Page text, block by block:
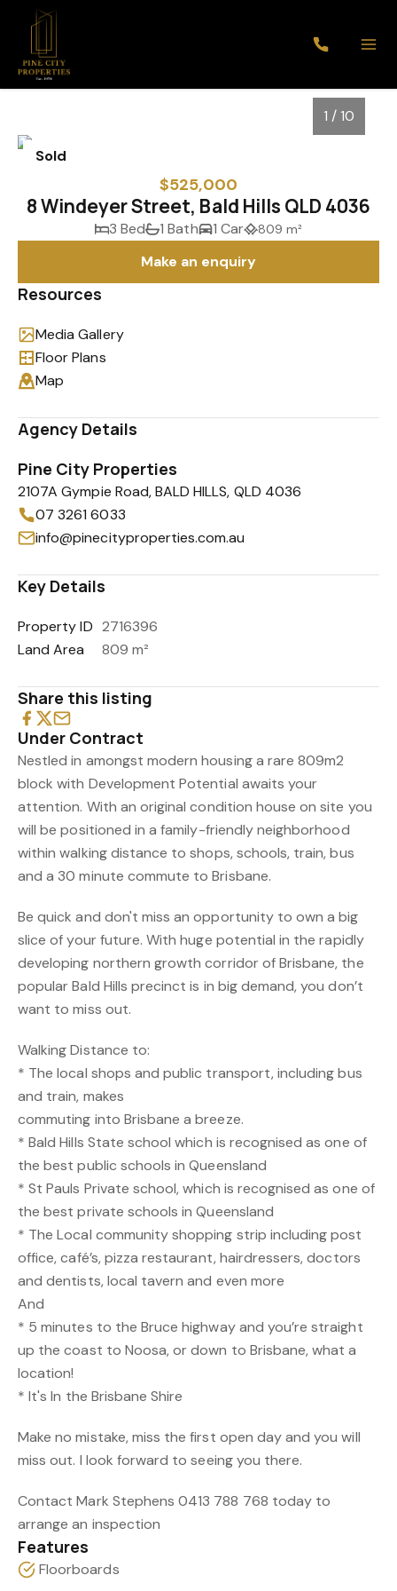
Sold
1 / 10
$525,000
8 Windeyer Street, Bald Hills QLD 4036
3 Bed 1 Bath 1 Car 809 m²
Make an enquiry
Resources
Media Gallery
Floor Plans
Map
Agency Details
Pine City Properties
2107A Gympie Road, BALD HILLS, QLD 4036
07 3261 6033
info@pinecityproperties.com.au
Key Details
Property ID 2716396
Land Area
809 m²
Share this listing
Under Contract
Nestled in amongst modern housing a rare 809m2
block with Development Potential awaits your
attention. With an original condition house on site you
will be positioned in a family-friendly neighborhood
within walking distance to shops, schools, train, bus
and a 30 minute commute to Brisbane.
Be quick and don't miss an opportunity to own a big
slice of your future. With huge potential in the rapidly
developing northern growth corridor of Brisbane, the
popular Bald Hills precinct is in big demand, you don’t
want to miss out.
Walking Distance to:
* The local shops and public transport, including bus
and train, makes
commuting into Brisbane a breeze.
* Bald Hills State school which is recognised as one of
the best public schools in Queensland
* St Pauls Private school, which is recognised as one of
the best private schools in Queensland
* The Local community shopping strip including post
office, café’s, pizza restaurant, hairdressers, doctors
and dentists, local tavern and even more
And
* 5 minutes to the Bruce highway and you’re straight
up the coast to Noosa, or down to Brisbane, what a
location!
* It's In the Brisbane Shire
Make no mistake, miss the first open day and you will
miss out. I look forward to seeing you there.
Contact Mark Stephens 0413 788 768 today to
arrange an inspection
Features
Floorboards